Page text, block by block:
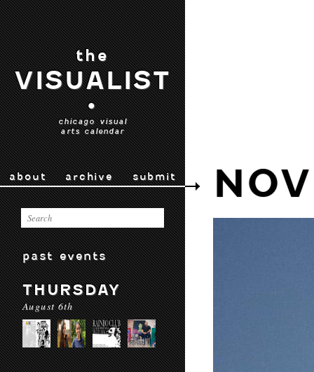
the
VISUALIST
•
chicago visual
arts calendar
about archive submit
past events
THURSDAY
August 6th